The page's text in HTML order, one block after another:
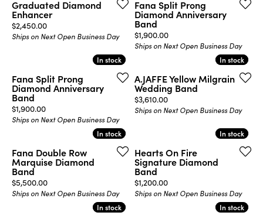
Graduated Diamond
Enhancer
Price:
$2,450.00
Ships on Next Open Business Day
Fana Split Prong
Diamond Anniversary
Band
Price:
$1,900.00
Ships on Next Open Business Day
In stock
In stock
Fana Split Prong
Diamond Anniversary
Band
Price:
$1,900.00
Ships on Next Open Business Day
In stock
In stock
A.JAFFE Yellow Milgrain
Wedding Band
Price:
$3,610.00
Ships on Next Open Business Day
In stock
In stock
Fana Double Row
Marquise Diamond
Band
Price:
$5,500.00
Ships on Next Open Business Day
In stock
In stock
Hearts On Fire
Signature Diamond
Band
Price:
$1,200.00
Ships on Next Open Business Day
In stock
In stock In stock
In stock